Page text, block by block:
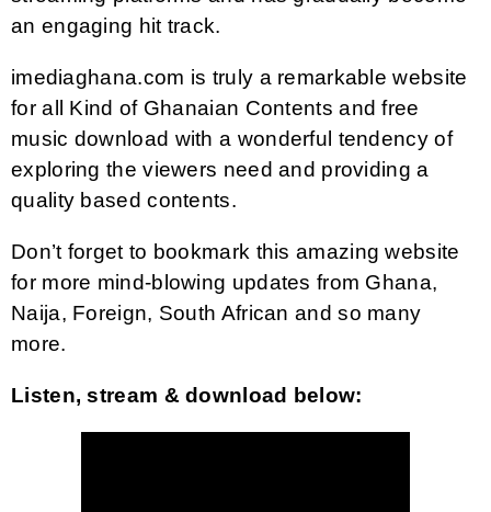
an engaging hit track.
imediaghana.com is truly a remarkable website
for all Kind of Ghanaian Contents and free
music download with a wonderful tendency of
exploring the viewers need and providing a
quality based contents.
Don’t forget to bookmark this amazing website
for more mind-blowing updates from Ghana,
Naija, Foreign, South African and so many
more.
Listen, stream & download below: